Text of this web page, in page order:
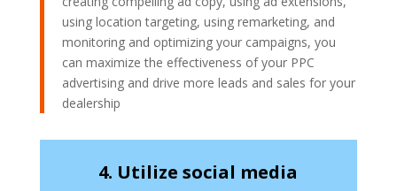
using location targeting, using remarketing, and
monitoring and optimizing your campaigns, you
can maximize the effectiveness of your PPC
advertising and drive more leads and sales for your
dealership
4. Utilize social media